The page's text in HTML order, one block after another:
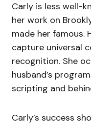
Carly is less well-
her work on
made her famous.
capture universal
recognition. She
husband’s
scripting and
Carly’s success